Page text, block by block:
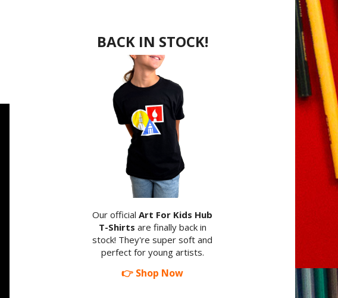
BACK IN STOCK!
Our official Art For Kids Hub
T-Shirts are finally back in
stock! They're super soft and
perfect for young artists.
👉 Shop Now